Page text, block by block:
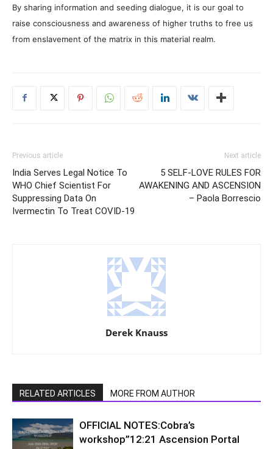
By sharing information and seeding dialogue, it is our goal to
raise consciousness and awareness of higher truths to free us
from enslavement of the matrix in this material realm.
Previous article
India Serves Legal Notice To
WHO Chief Scientist For
Suppressing Data On
Ivermectin To Treat COVID-19
Next article
5 SELF-LOVE RULES FOR
AWAKENING AND ASCENSION
– Paola Borrescio
Derek Knauss
RELATED ARTICLES MORE FROM AUTHOR
OFFICIAL NOTES:Cobra’s
workshop”12:21 Ascension Portal